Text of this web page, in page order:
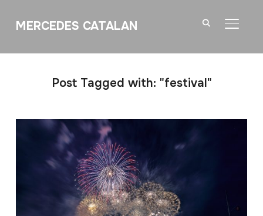
MERCEDES CATALAN
Post Tagged with: "festival"